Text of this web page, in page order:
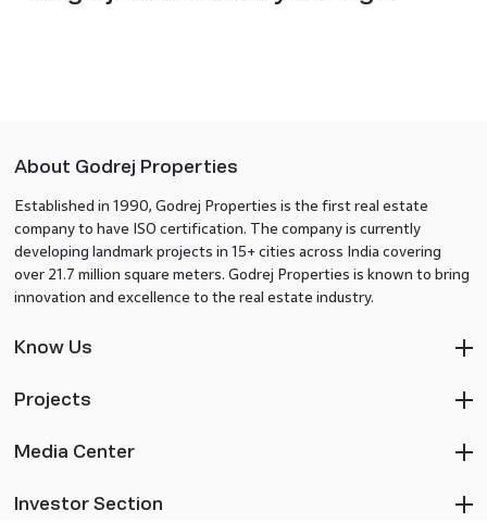
About Godrej Properties
Established in 1990, Godrej Properties is the first real estate
company to have ISO certification. The company is currently
developing landmark projects in 15+ cities across India covering
over 21.7 million square meters. Godrej Properties is known to bring
innovation and excellence to the real estate industry.
Know Us
Projects
Media Center
Investor Section